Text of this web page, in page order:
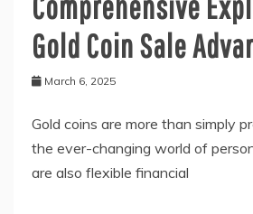
Gold Coin Sale
March 6, 2025
Gold coins are more than simply
the ever-changing world of
are also flexible financial